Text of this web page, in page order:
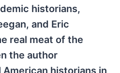
historians,
and Eric
real meat of the
the author